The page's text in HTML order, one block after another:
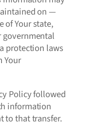
on —
of Your state,
protection laws
Your
Policy followed
information
to that transfer.